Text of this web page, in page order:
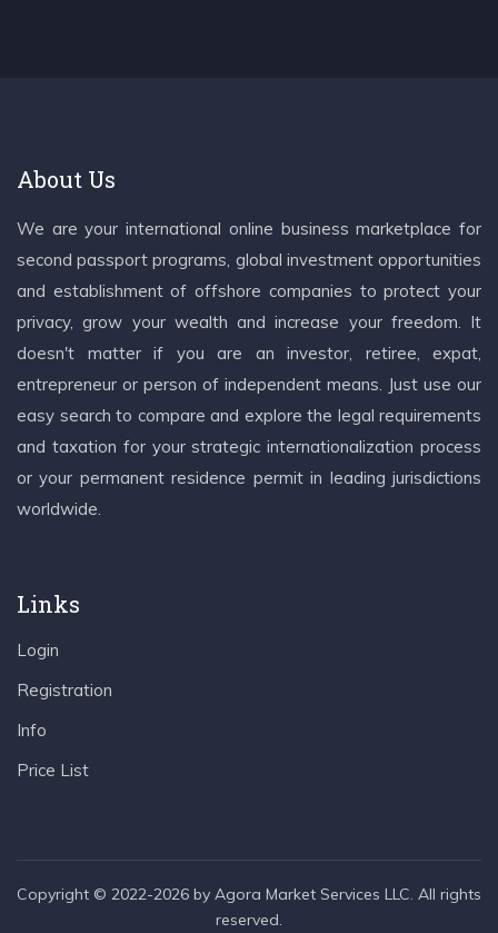
About Us
We are your international online business marketplace for
second passport programs, global investment opportunities
and establishment of offshore companies to protect your
privacy, grow your wealth and increase your freedom. It
doesn't matter if you are an investor, retiree, expat,
entrepreneur or person of independent means. Just use our
easy search to compare and explore the legal requirements
and taxation for your strategic internationalization process
or your permanent residence permit in leading jurisdictions
worldwide.
Links
Login
Registration
Info
Price List
Copyright © 2022-2026 by Agora Market Services LLC. All rights
reserved.